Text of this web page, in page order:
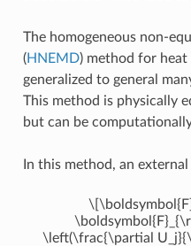
The homogeneous non-
(HNEMD) method for heat
generalized to general
This method is physically
but can be
In this method, an
\left(\frac{\partial